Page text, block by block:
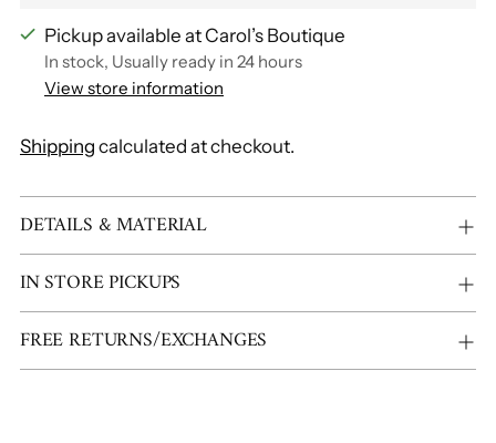
Pickup available at Carol’s Boutique
In stock, Usually ready in 24 hours
View store information
Shipping calculated at checkout.
Adding
product
to
your
cart
DETAILS & MATERIAL
IN STORE PICKUPS
FREE RETURNS/EXCHANGES